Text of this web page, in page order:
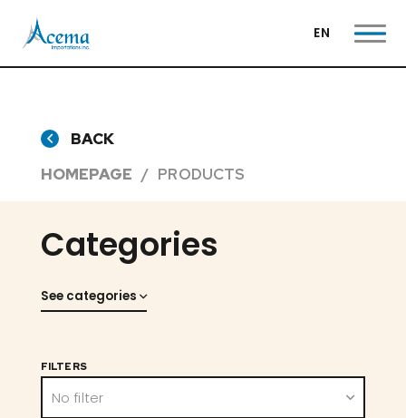
EN
BACK
HOMEPAGE
PRODUCTS
Categories
See categories
FILTERS
No filter